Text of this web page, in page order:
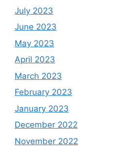
July 2023
June 2023
May 2023
April 2023
March 2023
February 2023
January 2023
December 2022
November 2022